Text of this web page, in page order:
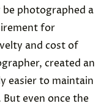
photographed a
for
and cost of
created an
easier to maintain
even once the